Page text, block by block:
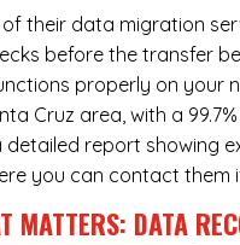
their data migration
before the transfer
properly on your
Cruz area, with a
detailed report showing
you can contact them
MATTERS: DATA